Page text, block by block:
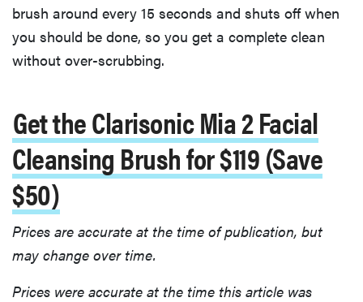
brush around every 15 seconds and shuts off when
you should be done, so you get a complete clean
without over-scrubbing.
Get the Clarisonic Mia 2 Facial
Cleansing Brush for $119 (Save
$50)
Prices are accurate at the time of publication, but
may change over time.
Prices were accurate at the time this article was